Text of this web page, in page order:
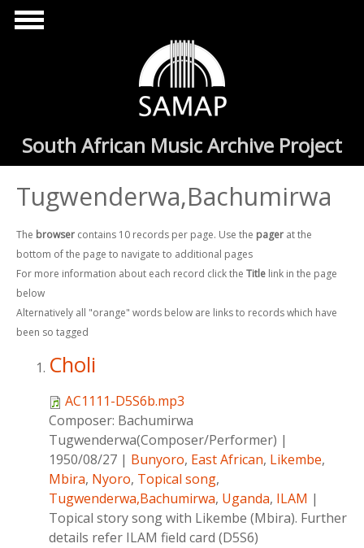
Skip to main content
South African Music Archive Project
Tugwenderwa,Bachumirwa
The browser contains 10 records per page. Use the pager at the
bottom of the page to navigate to additional pages
For more information about each record click the Title link in the page
below
Alternatively all "orange" words below are links to records which have
been so tagged
Choli
AC1111-D5S6b.mp3
Composer: Bachumirwa
Tugwenderwa(Composer/Performer) |
1950/08/27 | Bunyoro, East African, Likembe,
Mbira, Nyoro, Topical song,
Tugwenderwa,Bachumirwa, Uganda, ILAM |
Topical story song with Likembe (Mbira). Further
details refer ILAM field card (D5S6)